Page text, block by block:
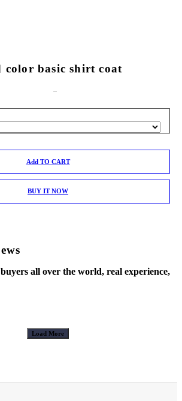
color basic shirt coat
Add TO CART
BUY IT NOW
all over the world, real experience,
Load More